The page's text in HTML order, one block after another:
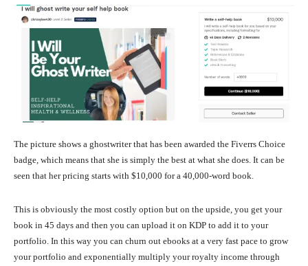
The picture shows a ghostwriter that has been awarded the Fiverrs Choice
badge, which means that she is simply the best at what she does. It can be
seen that her pricing starts with $10,000 for a 40,000-word book.
This is obviously the most costly option but on the upside, you get your
book in 45 days and then you can upload it on KDP to add it to your
portfolio. In this way you can churn out ebooks at a very fast pace to grow
your portfolio and exponentially multiply your royalty income through